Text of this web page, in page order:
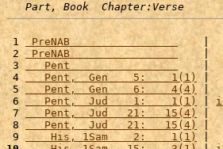
Part, Book  Chapter:Verse
1 PreNAB
|
2 PreNAB
3
   Pent
|
4
   Pent,  Gen    5:    1(1)
5
   Pent,  Gen    6:    4(4)
6
   Pent,  Jud    1:    1(1)
|
7
   Pent,  Jud   21:   15(4)
|
8
   Pent,  Jud   21:   15(4)
|
9
    His, 1Sam    2:    1(1)